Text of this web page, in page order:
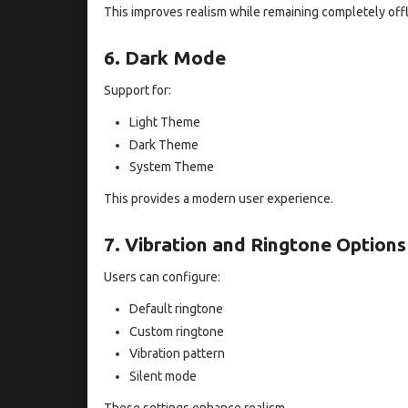
This improves realism while remaining completely
6. Dark Mode
Support for:
Light Theme
Dark Theme
System Theme
This provides a modern user experience.
7. Vibration and Ringtone Options
Users can configure:
Default ringtone
Custom ringtone
Vibration pattern
Silent mode